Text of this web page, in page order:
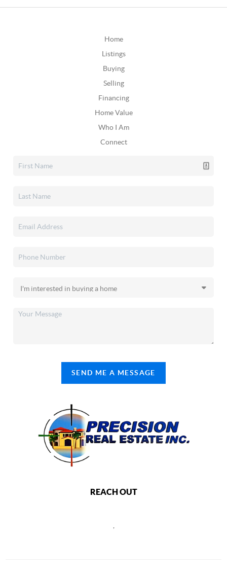
Home
Listings
Buying
Selling
Financing
Home Value
Who I Am
Connect
SEND ME A MESSAGE
REACH OUT
,